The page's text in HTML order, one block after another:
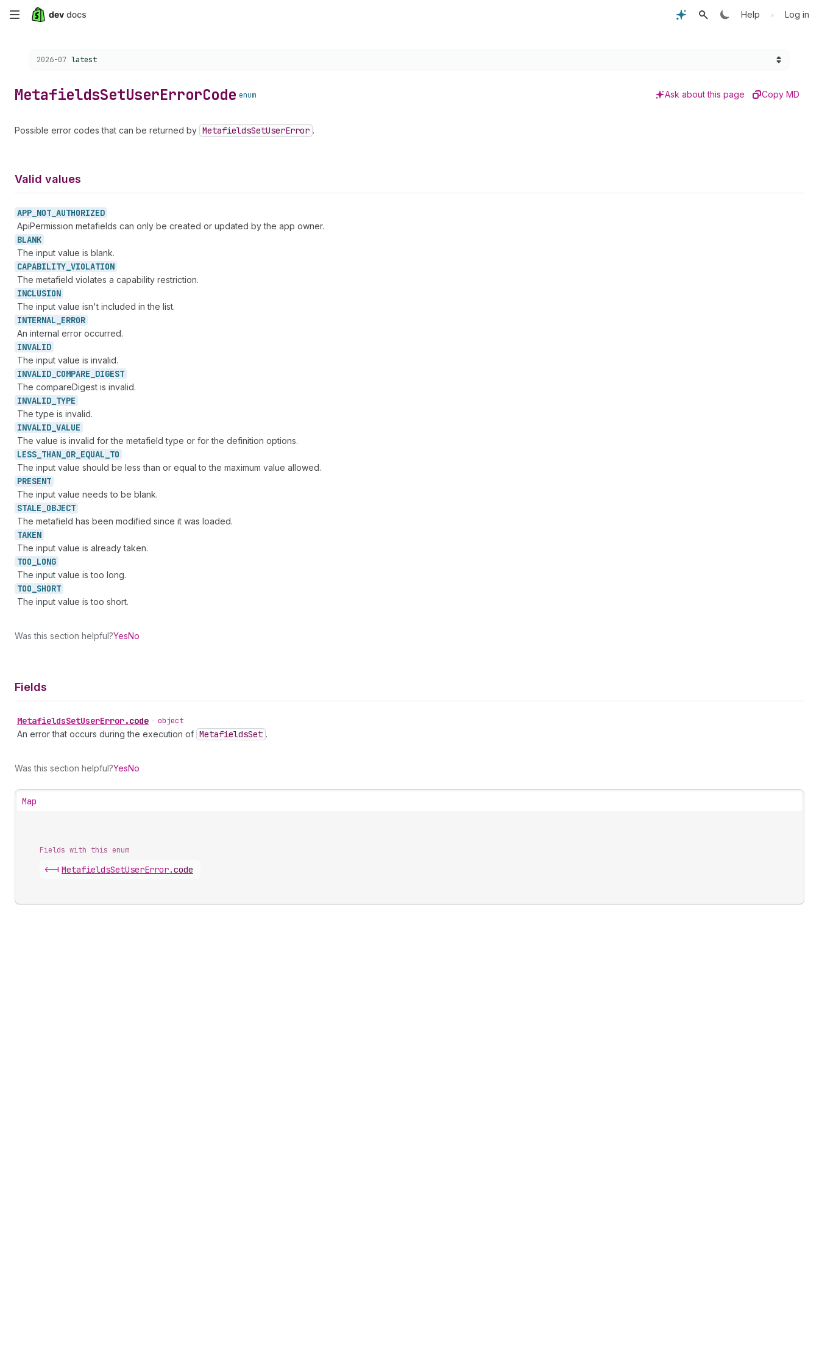
Skip
content
Help • Log in
Choose a version:
2026-07 latest
MetafieldsSetUserErrorCode enum Ask about this page Copy MD
Possible error codes that can be returned by MetafieldsSetUserError .
Valid values
APP_ NOT_ AUTHORIZED
ApiPermission metafields can only be created or updated by the app owner.
BLANK
The input value is blank.
CAPABILITY_ VIOLATION
The metafield violates a capability restriction.
INCLUSION
The input value isn't included in the list.
INTERNAL_ ERROR
An internal error occurred.
INVALID
The input value is invalid.
INVALID_ COMPARE_ DIGEST
The compareDigest is invalid.
INVALID_ TYPE
The type is invalid.
INVALID_ VALUE
The value is invalid for the metafield type or for the definition options.
LESS_ THAN_ OR_ EQUAL_ TO
The input value should be less than or equal to the maximum value allowed.
PRESENT
The input value needs to be blank.
STALE_ OBJECT
The metafield has been modified since it was loaded.
TAKEN
The input value is already taken.
TOO_ LONG
The input value is too long.
TOO_ SHORT
The input value is too short.
Was this section helpful?YesNo
Fields
MetafieldsSetUserError.code • object
An error that occurs during the execution of MetafieldsSet .
Was this section helpful?YesNo
Map
Fields with this enum
<-| MetafieldsSetUserError.code